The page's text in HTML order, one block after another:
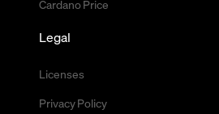
Cardano Price
Legal
Licenses
Privacy Policy